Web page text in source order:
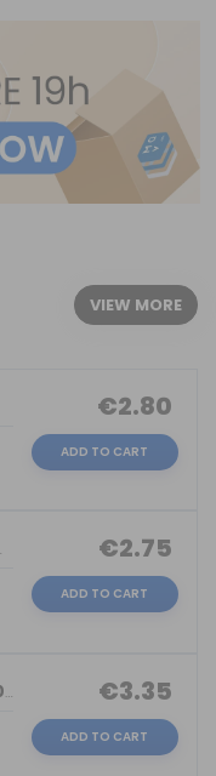
VIEW MORE
€2.80
ADD TO CART
10... €2.75
ADD TO CART
NICOKIT PREMIUM MAGNUM VAPE 100%PG 10... €3.35
ADD TO CART